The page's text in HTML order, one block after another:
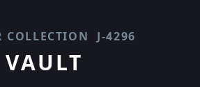
COLLECTION J-4296
VAULT